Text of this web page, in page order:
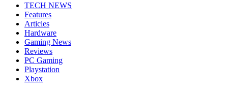
TECH NEWS
Features
Articles
Hardware
Gaming News
Reviews
PC Gaming
Playstation
Xbox